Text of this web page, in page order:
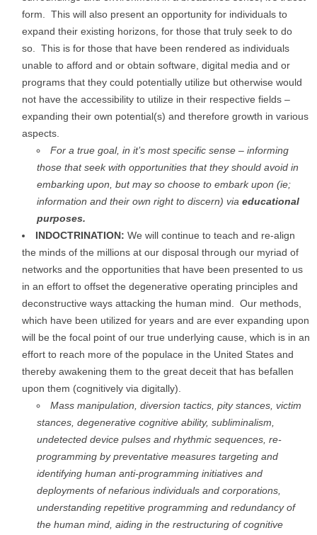
form. This will also present an opportunity for individuals to
expand their existing horizons, for those that truly seek to do
so. This is for those that have been rendered as individuals
unable to afford and or obtain software, digital media and or
programs that they could potentially utilize but otherwise would
not have the accessibility to utilize in their respective fields –
expanding their own potential(s) and therefore growth in various
aspects.
For a true goal, in it’s most specific sense – informing
those that seek with opportunities that they should avoid in
embarking upon, but may so choose to embark upon (ie;
information and their own right to discern) via educational
purposes.
INDOCTRINATION: We will continue to teach and re-align
the minds of the millions at our disposal through our myriad of
networks and the opportunities that have been presented to us
in an effort to offset the degenerative operating principles and
deconstructive ways attacking the human mind. Our methods,
which have been utilized for years and are ever expanding upon
will be the focal point of our true underlying cause, which is in an
effort to reach more of the populace in the United States and
thereby awakening them to the great deceit that has befallen
upon them (cognitively via digitally).
Mass manipulation, diversion tactics, pity stances, victim
stances, degenerative cognitive ability, subliminalism,
undetected device pulses and rhythmic sequences, re-
programming by preventative measures targeting and
identifying human anti-programming initiatives and
deployments of nefarious individuals and corporations,
understanding repetitive programming and redundancy of
the human mind, aiding in the restructuring of cognitive